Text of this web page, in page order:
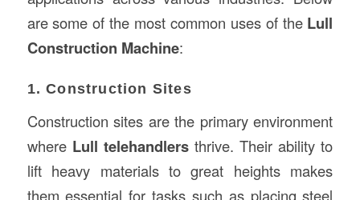
are some of the most common uses of the Lull
Construction Machine:
1. Construction Sites
Construction sites are the primary environment
where Lull telehandlersthrive. Their ability to
lift heavy materials to great heights makes
them essential for tasks such as placing steel